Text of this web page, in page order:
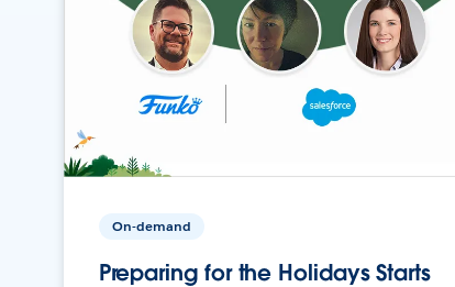
On-demand
Preparing for the Holidays Starts